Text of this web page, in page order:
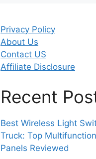
Privacy Policy
About Us
Contact US
Affiliate Disclosure
Recent
Best Wireless Light
Truck: Top
Panels Reviewed